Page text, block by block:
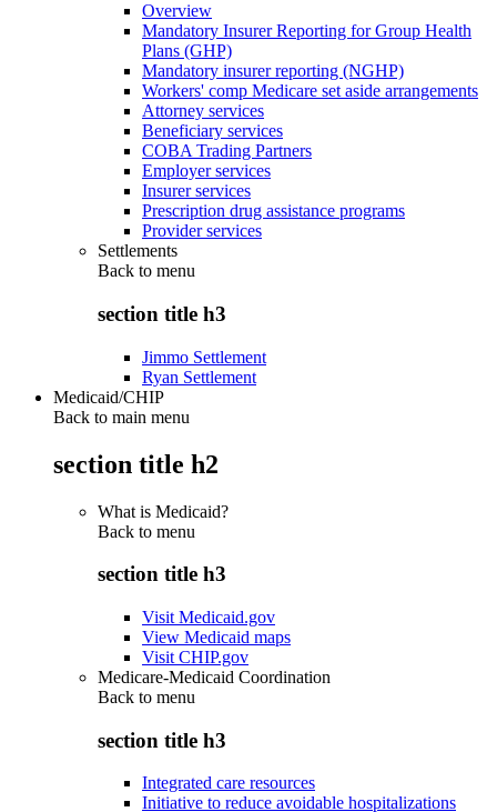
Overview
Mandatory Insurer Reporting for Group Health
Plans (GHP)
Mandatory insurer reporting (NGHP)
Workers' comp Medicare set aside arrangements
Attorney services
Beneficiary services
COBA Trading Partners
Employer services
Insurer services
Prescription drug assistance programs
Provider services
Settlements
Back to menu
section title h3
Jimmo Settlement
Ryan Settlement
Medicaid/CHIP
Back to main menu
section title h2
What is Medicaid?
Back to menu
section title h3
Visit Medicaid.gov
View Medicaid maps
Visit CHIP.gov
Medicare-Medicaid Coordination
Back to menu
section title h3
Integrated care resources
Initiative to reduce avoidable hospitalizations